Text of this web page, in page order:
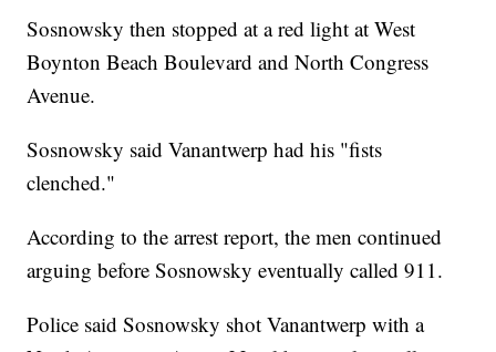
Sosnowsky then stopped at a red light at West
Boynton Beach Boulevard and North Congress
Avenue.
Sosnowsky said Vanantwerp had his "fists
clenched."
According to the arrest report, the men continued
arguing before Sosnowsky eventually called 911.
Police said Sosnowsky shot Vanantwerp with a